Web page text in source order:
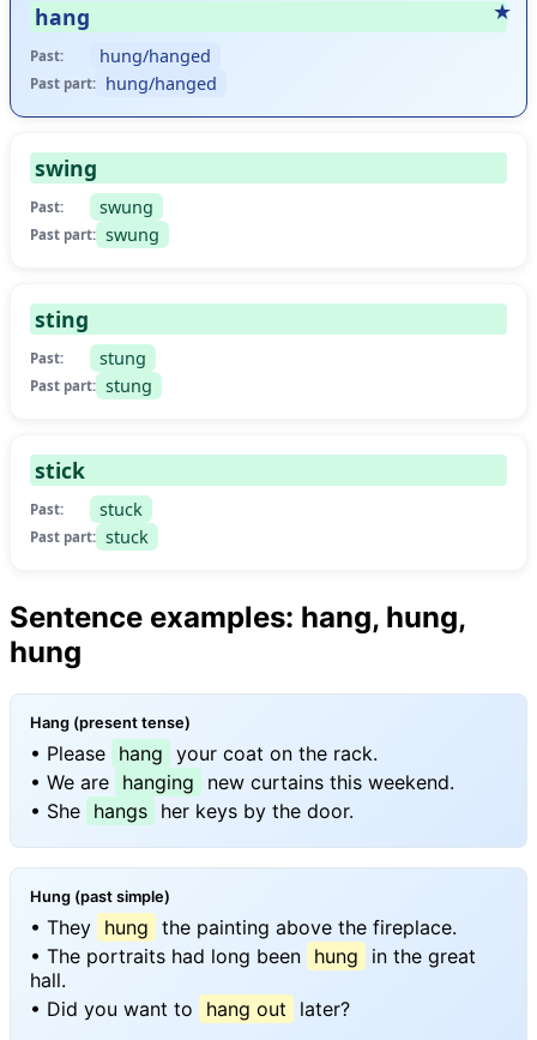
hang
Past: hung/hanged
Past part: hung/hanged
swing
Past: swung
Past part: swung
sting
Past: stung
Past part: stung
stick
Past: stuck
Past part: stuck
Sentence examples: hang, hung,
hung
Hang (present tense)
• Please hang your coat on the rack.
• We are hanging
new curtains this weekend.
• She hangs her keys by the door.
Hung (past simple)
• They hung the painting above the fireplace.
• The portraits had long been hung
in the great
hall.
• Did you want to
hang out later?